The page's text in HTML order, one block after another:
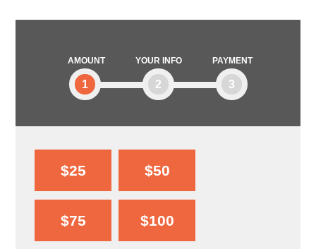
AMOUNT
1
YOUR INFO
2
PAYMENT
3
$25 $50
$75 $100